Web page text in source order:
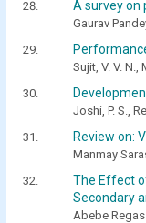
A survey on
Gaurav
Sujit, V. V. N.,
Joshi, P. S.,
Review on:
Manmay
The Effect
Secondary
Abebe